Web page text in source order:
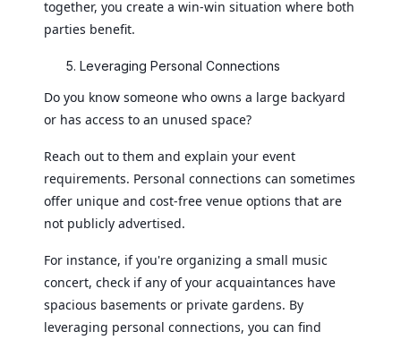
together, you create a win-win situation where both
parties benefit.
Leveraging Personal Connections
Do you know someone who owns a large backyard
or has access to an unused space?
Reach out to them and explain your event
requirements. Personal connections can sometimes
offer unique and cost-free venue options that are
not publicly advertised.
For instance, if you're organizing a small music
concert, check if any of your acquaintances have
spacious basements or private gardens. By
leveraging personal connections, you can find